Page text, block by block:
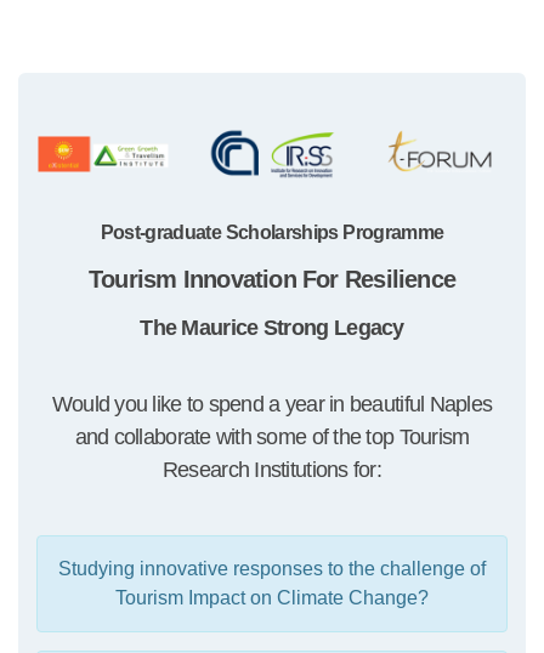
Post-graduate Scholarships Programme
Tourism Innovation For Resilience
The Maurice Strong Legacy
Would you like to spend a year in beautiful Naples
and collaborate with some of the top Tourism
Research Institutions for:
Studying innovative responses to the challenge of
Tourism Impact on Climate Change?